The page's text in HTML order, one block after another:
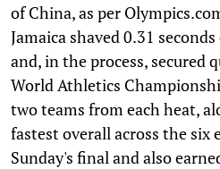
of China, as per
Jamaica shaved 0.31
and, in the process, secured
World Athletics
two teams from each heat,
fastest overall across the six
Sunday's final and also